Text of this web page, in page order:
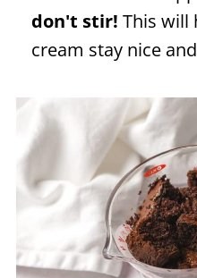
don't stir! This will
cream stay nice